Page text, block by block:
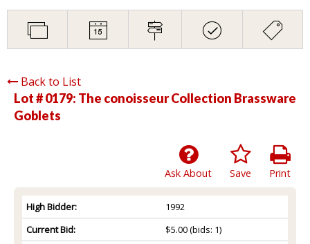
Back to List
Lot # 0179: The conoisseur Collection Brassware
Goblets
Print
Save
Ask About
High Bidder:
1992
Current Bid:
$5.00(bids: 1)